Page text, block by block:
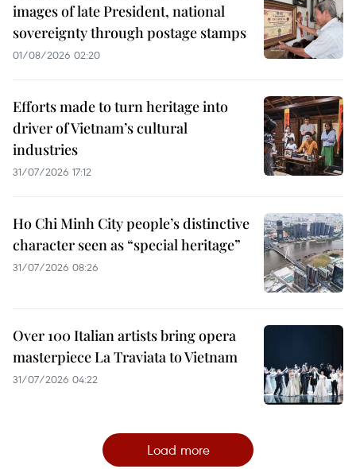
images of late President, national
sovereignty through postage stamps
01/08/2026 02:20
Efforts made to turn heritage into
driver of Vietnam’s cultural
industries
31/07/2026 17:12
Ho Chi Minh City people’s distinctive
character seen as “special heritage”
31/07/2026 08:26
Over 100 Italian artists bring opera
masterpiece La Traviata to Vietnam
31/07/2026 04:22
Load more